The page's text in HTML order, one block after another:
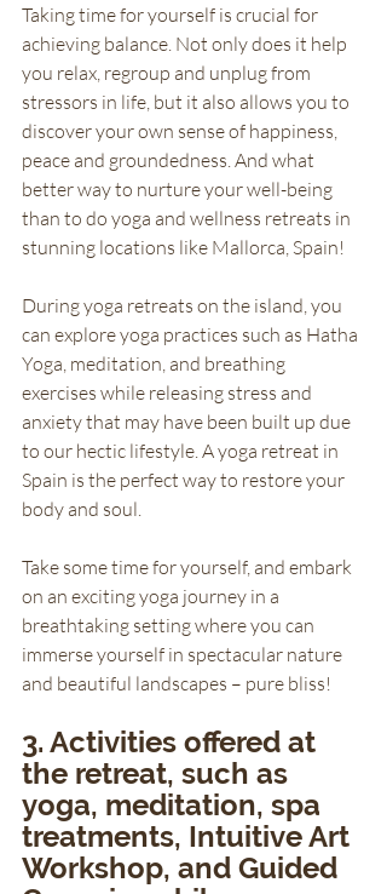
Taking time for yourself is crucial for
achieving balance. Not only does it help
you relax, regroup and unplug from
stressors in life, but it also allows you to
discover your own sense of happiness,
peace and groundedness. And what
better way to nurture your well-being
than to do yoga and wellness retreats in
stunning locations like Mallorca, Spain!
During yoga retreats on the island, you
can explore yoga practices such as Hatha
Yoga, meditation, and breathing
exercises while releasing stress and
anxiety that may have been built up due
to our hectic lifestyle. A yoga retreat in
Spain is the perfect way to restore your
body and soul.
Take some time for yourself, and embark
on an exciting yoga journey in a
breathtaking setting where you can
immerse yourself in spectacular nature
and beautiful landscapes – pure bliss!
3. Activities offered at
the retreat, such as
yoga, meditation, spa
treatments, Intuitive Art
Workshop, and Guided